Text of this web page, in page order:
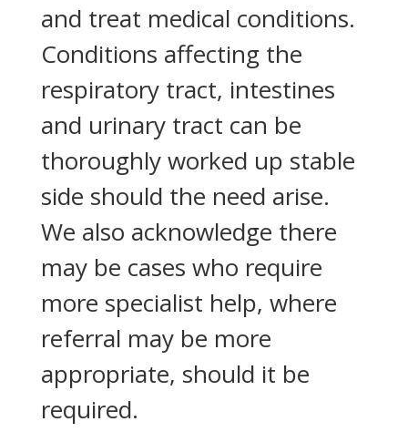
and treat medical conditions.
Conditions affecting the
respiratory tract, intestines
and urinary tract can be
thoroughly worked up stable
side should the need arise.
We also acknowledge there
may be cases who require
more specialist help, where
referral may be more
appropriate, should it be
required.